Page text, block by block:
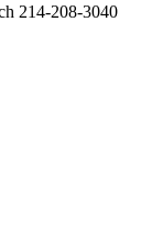
214-208-3040